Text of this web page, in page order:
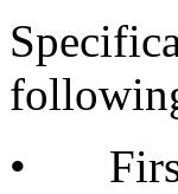
• First,